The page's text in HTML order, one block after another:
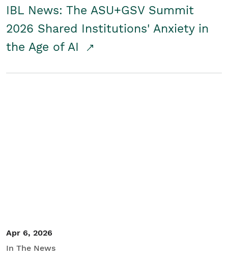
IBL News: The ASU+GSV Summit
2026 Shared Institutions' Anxiety in
the Age of AI
Apr 6, 2026
In The News